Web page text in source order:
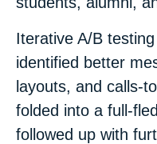
Iterative A/B
identified better
layouts, and calls-
folded into a full-
followed up with